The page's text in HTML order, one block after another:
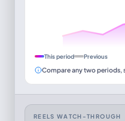
This period Previous
Compare any two periods,
REELS WATCH-THROUGH